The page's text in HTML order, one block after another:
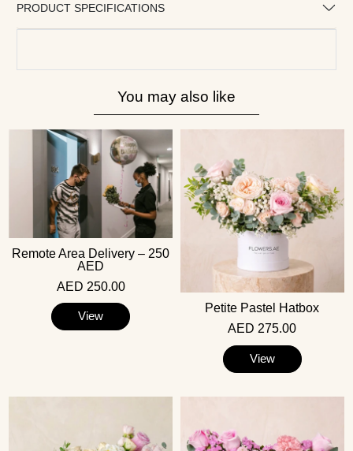
PRODUCT SPECIFICATIONS
You may also like
Remote Area Delivery – 250
AED
AED 250.00
View
Petite Pastel Hatbox
AED 275.00
View